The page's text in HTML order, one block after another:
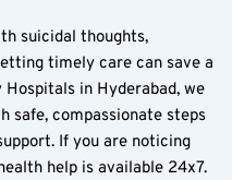
suicidal thoughts,
timely care can save a
in Hyderabad, we
safe, compassionate steps
If you are noticing
help is available 24x7.